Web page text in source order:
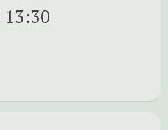
13:30